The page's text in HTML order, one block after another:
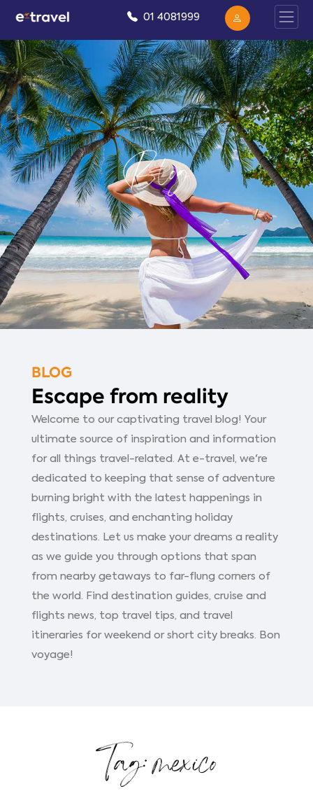
01 4081999
Blog
BLOG
Escape from reality
Welcome to our captivating travel blog! Your
ultimate source of inspiration and information
for all things travel-related. At e-travel, we're
dedicated to keeping that sense of adventure
burning bright with the latest happenings in
flights, cruises, and enchanting holiday
destinations. Let us make your dreams a reality
as we guide you through options that span
from nearby getaways to far-flung corners of
the world. Find destination guides, cruise and
flights news, top travel tips, and travel
itineraries for weekend or short city breaks. Bon
voyage!
Tag: mexico